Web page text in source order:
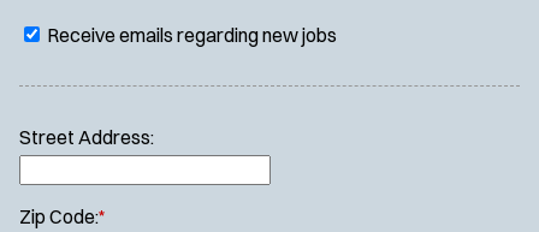
Receive emails regarding new jobs
Street Address:
Zip Code:*